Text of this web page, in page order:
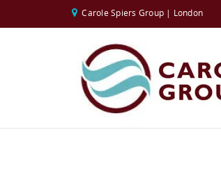
Carole Spiers Group | London